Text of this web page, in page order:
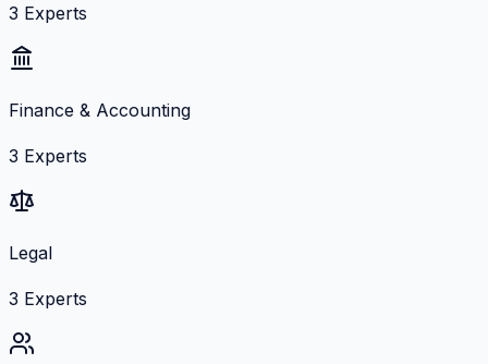
3 Experts
Finance & Accounting
3 Experts
Legal
3 Experts